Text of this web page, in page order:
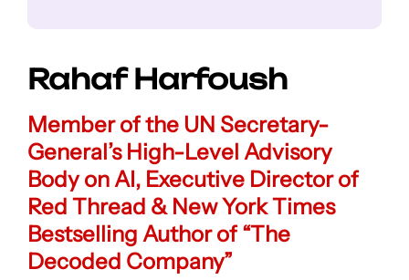
Rahaf Harfoush
Member of the UN Secretary-
General’s High-Level Advisory
Body on AI, Executive Director of
Red Thread & New York Times
Bestselling Author of “The
Decoded Company”